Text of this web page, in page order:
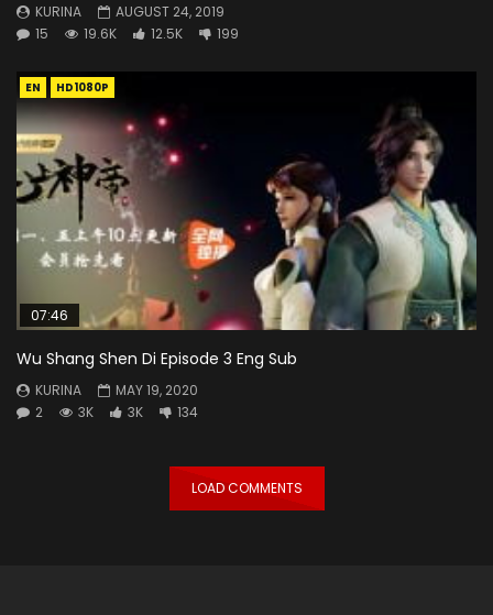
KURINA
AUGUST 24, 2019
15
19.6K 12.5K 199
EN HD1080P
07:46
Wu Shang Shen Di Episode 3 Eng Sub
KURINA
MAY 19, 2020
2
3K 3K 134
LOAD COMMENTS